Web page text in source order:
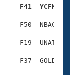
F41  YCFM
F50  NBAC
F19  UNAT
F37  GOLD